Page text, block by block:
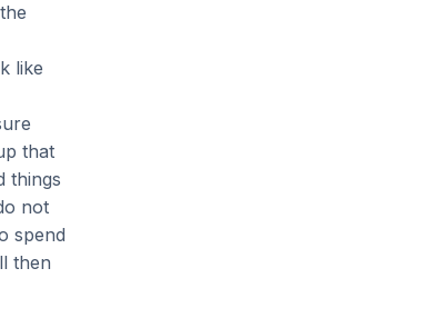
like
that
things
not
spend
then